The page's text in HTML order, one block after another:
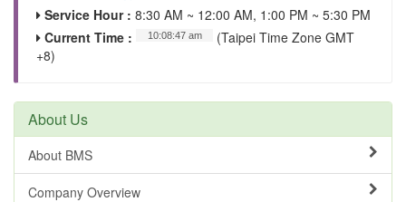
Service Hour : 8:30 AM ~ 12:00 AM, 1:00 PM ~ 5:30 PM
Current Time :
(Taipei Time Zone GMT
+8)
About Us
About BMS
Company Overview